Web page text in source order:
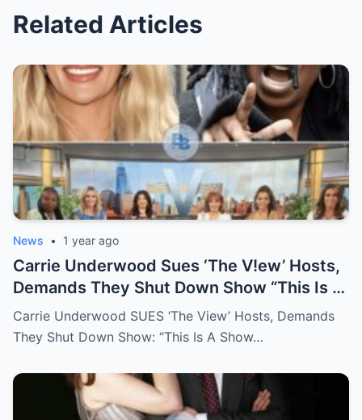
Related Articles
News • 1 year ago
Carrie Underwood Sues ‘The V!ew’ Hosts,
Demands They Shut Down Show “This Is A
Show That Lies To Its Viewers”
Carrie Underwood SUES ‘The View’ Hosts, Demands
They Shut Down Show: “This Is A Show…